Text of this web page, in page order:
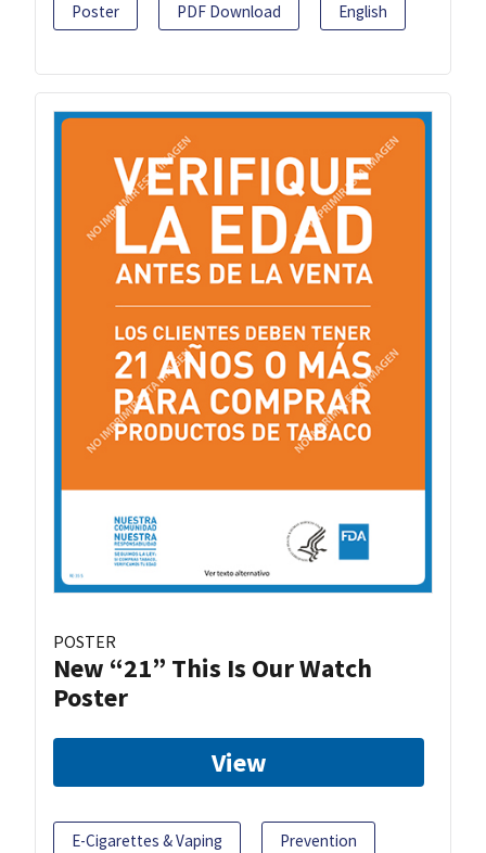
Poster PDF Download English
POSTER
New “21” This Is Our Watch
Poster
View
E-Cigarettes & Vaping Prevention